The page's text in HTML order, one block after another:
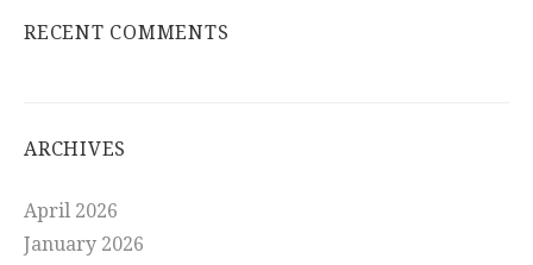
RECENT COMMENTS
ARCHIVES
April 2026
January 2026